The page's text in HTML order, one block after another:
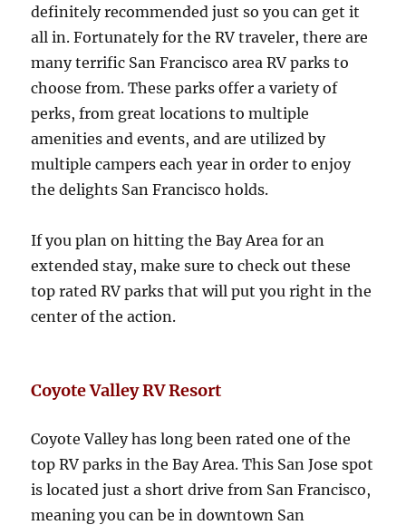
definitely recommended just so you can get it
all in. Fortunately for the RV traveler, there are
many terrific San Francisco area RV parks to
choose from. These parks offer a variety of
perks, from great locations to multiple
amenities and events, and are utilized by
multiple campers each year in order to enjoy
the delights San Francisco holds.
If you plan on hitting the Bay Area for an
extended stay, make sure to check out these
top rated RV parks that will put you right in the
center of the action.
Coyote Valley RV Resort
Coyote Valley has long been rated one of the
top RV parks in the Bay Area. This San Jose spot
is located just a short drive from San Francisco,
meaning you can be in downtown San